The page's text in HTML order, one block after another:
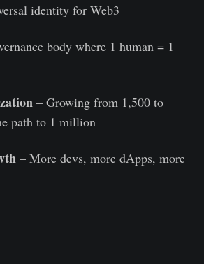
identity for Web3
body where 1 human = 1
– Growing from 1,500 to
path to 1 million
– More devs, more dApps, more